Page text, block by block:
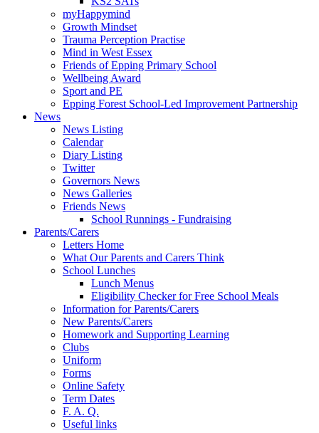
myHappymind
Growth Mindset
Trauma Perception Practise
Mind in West Essex
Friends of Epping Primary School
Wellbeing Award
Sport and PE
Epping Forest School-Led Improvement Partnership
News
News Listing
Calendar
Diary Listing
Twitter
Governors News
News Galleries
Friends News
School Runnings - Fundraising
Parents/Carers
Letters Home
What Our Parents and Carers Think
School Lunches
Lunch Menus
Eligibility Checker for Free School Meals
Information for Parents/Carers
New Parents/Carers
Homework and Supporting Learning
Clubs
Uniform
Forms
Online Safety
Term Dates
F. A. Q.
Useful links